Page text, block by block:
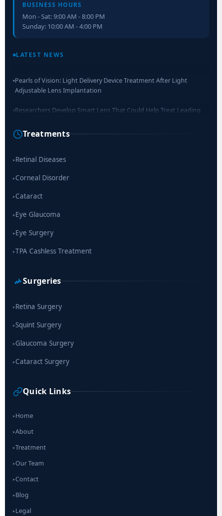
BUSINESS HOURS
Mon - Sat: 9:00 AM - 8:00 PM
Sunday: 10:00 AM - 4:00 PM
LATEST NEWS
analysis of photoreceptor segments and cell bodies
Adjustable Lens Implantation
Cause of Blindness Worldwide
Scientists move a step closer for cataract treatment with new
Treatments
▸Retinal Diseases
▸Corneal Disorder
▸Cataract
▸Eye Glaucoma
▸Eye Surgery
▸TPA Cashless Treatment
Surgeries
▸Retina Surgery
▸Squint Surgery
▸Glaucoma Surgery
▸Cataract Surgery
Quick Links
▸Home
▸About
▸Treatment
▸Our Team
▸Contact
▸Blog
▸Legal